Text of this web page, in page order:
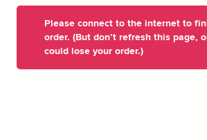
Please connect to the internet to
order. (But don’t refresh this page,
could lose your order.)